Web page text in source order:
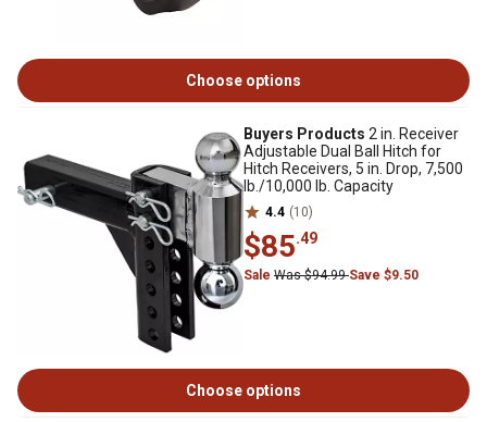
Choose options
Buyers Products 2 in. Receiver
Adjustable Dual Ball Hitch for
Hitch Receivers, 5 in. Drop, 7,500
lb./10,000 lb. Capacity
4.4 (10)
$85.49
Sale Was $94.99Save $9.50
Choose options